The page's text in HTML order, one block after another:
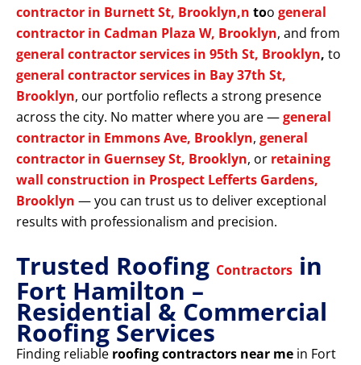
contractor in Burnett St, Brooklyn,n too general
contractor in Cadman Plaza W, Brooklyn, and from
general contractor services in 95th St, Brooklyn, to
general contractor services in Bay 37th St,
Brooklyn, our portfolio reflects a strong presence
across the city. No matter where you are —general
contractor in Emmons Ave, Brooklyn, general
contractor in Guernsey St, Brooklyn, or retaining
wall construction in Prospect Lefferts Gardens,
Brooklyn — you can trust us to deliver exceptional
results with professionalism and precision.
Trusted Roofing Contractors in
Fort Hamilton –
Residential & Commercial
Roofing Services
Finding reliable roofing contractors near me in Fort